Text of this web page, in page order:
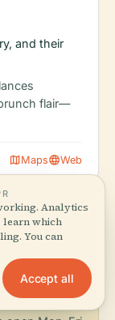
and their
flair—
AM – 4:00 PM,
mapMapslanguageWeb
Sat, 7:00
at local
Analytics
learn which
You can
Accept all